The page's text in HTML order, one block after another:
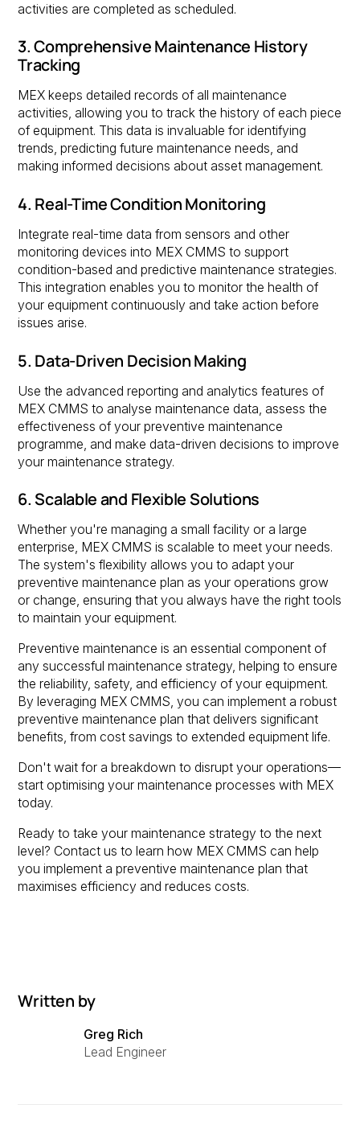
Written by
Greg Rich
Lead Engineer
activities are completed as scheduled.
3. Comprehensive Maintenance History
Tracking
MEX keeps detailed records of all maintenance
activities, allowing you to track the history of each piece
of equipment. This data is invaluable for identifying
trends, predicting future maintenance needs, and
making informed decisions about asset management.
4. Real-Time Condition Monitoring
Integrate real-time data from sensors and other
monitoring devices into MEX CMMS to support
condition-based and predictive maintenance strategies.
This integration enables you to monitor the health of
your equipment continuously and take action before
issues arise.
5. Data-Driven Decision Making
Use the advanced reporting and analytics features of
MEX CMMS to analyse maintenance data, assess the
effectiveness of your preventive maintenance
programme, and make data-driven decisions to improve
your maintenance strategy.
6. Scalable and Flexible Solutions
Whether you're managing a small facility or a large
enterprise, MEX CMMS is scalable to meet your needs.
The system's flexibility allows you to adapt your
preventive maintenance plan as your operations grow
or change, ensuring that you always have the right tools
to maintain your equipment.
Preventive maintenance is an essential component of
any successful maintenance strategy, helping to ensure
the reliability, safety, and efficiency of your equipment.
By leveraging MEX CMMS, you can implement a robust
preventive maintenance plan that delivers significant
benefits, from cost savings to extended equipment life.
Don't wait for a breakdown to disrupt your operations—
start optimising your maintenance processes with MEX
today.
Ready to take your maintenance strategy to the next
level? Contact us to learn how MEX CMMS can help
you implement a preventive maintenance plan that
maximises efficiency and reduces costs.